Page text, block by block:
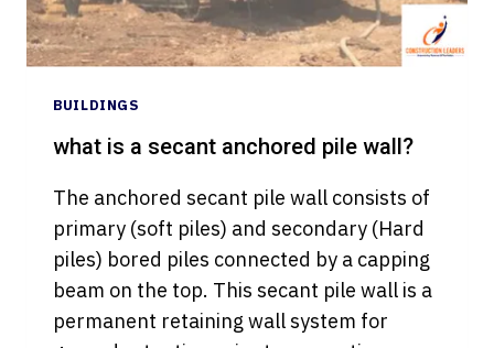
METHOD
BUILDINGS
what is a secant anchored pile wall?
The anchored secant pile wall consists of
primary (soft piles) and secondary (Hard
piles) bored piles connected by a capping
beam on the top. This secant pile wall is a
permanent retaining wall system for